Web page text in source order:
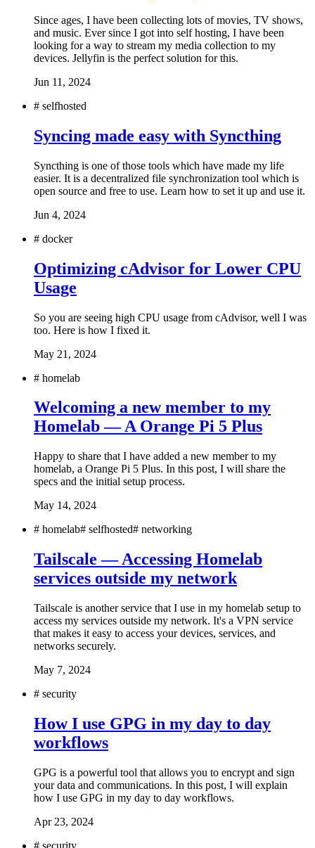
Since ages, I have been collecting lots of movies, TV shows,
and music. Ever since I got into self hosting, I have been
looking for a way to stream my media collection to my
devices. Jellyfin is the perfect solution for this.
Jun 11, 2024
# selfhosted
Syncing made easy with Syncthing
Syncthing is one of those tools which have made my life
easier. It is a decentralized file synchronization tool which is
open source and free to use. Learn how to set it up and use it.
Jun 4, 2024
# docker
Optimizing cAdvisor for Lower CPU
Usage
So you are seeing high CPU usage from cAdvisor, well I was
too. Here is how I fixed it.
May 21, 2024
# homelab
Welcoming a new member to my
Homelab — A Orange Pi 5 Plus
Happy to share that I have added a new member to my
homelab, a Orange Pi 5 Plus. In this post, I will share the
specs and the initial setup process.
May 14, 2024
# homelab# selfhosted# networking
Tailscale — Accessing Homelab
services outside my network
Tailscale is another service that I use in my homelab setup to
access my services outside my network. It's a VPN service
that makes it easy to access your devices, services, and
networks securely.
May 7, 2024
# security
How I use GPG in my day to day
workflows
GPG is a powerful tool that allows you to encrypt and sign
your data and communications. In this post, I will explain
how I use GPG in my day to day workflows.
Apr 23, 2024
# security